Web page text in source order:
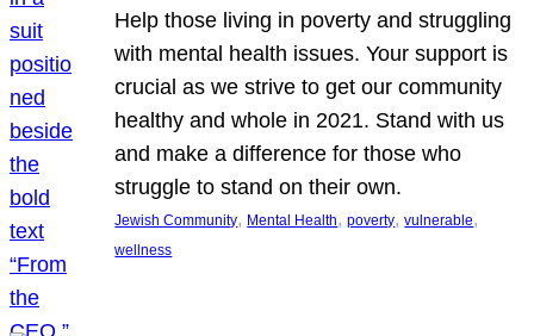
Help those living in poverty and struggling
with mental health issues. Your support is
crucial as we strive to get our community
healthy and whole in 2021. Stand with us
and make a difference for those who
struggle to stand on their own.
Jewish Community, Mental Health, poverty, vulnerable
wellness